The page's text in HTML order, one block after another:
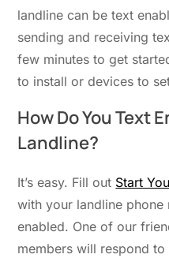
landline can be text
sending and receiving
few minutes to get
to install or devices to
How Do You Text
Landline?
It’s easy. Fill out Start
with your landline
enabled. One of our
members will respond